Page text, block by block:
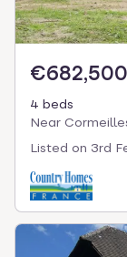
€682,500
4 beds
Near
Listed on 3rd